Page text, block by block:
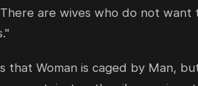
are wives who do not
that Woman is caged by Man,